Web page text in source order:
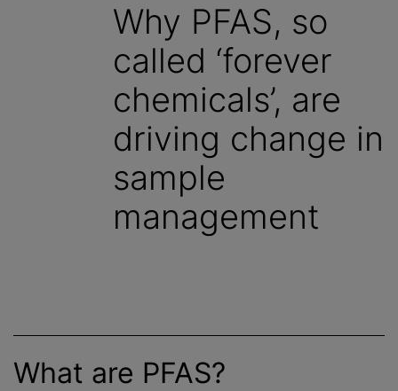
Why PFAS, so
called ‘forever
chemicals’, are
driving change in
sample
management
What are PFAS?